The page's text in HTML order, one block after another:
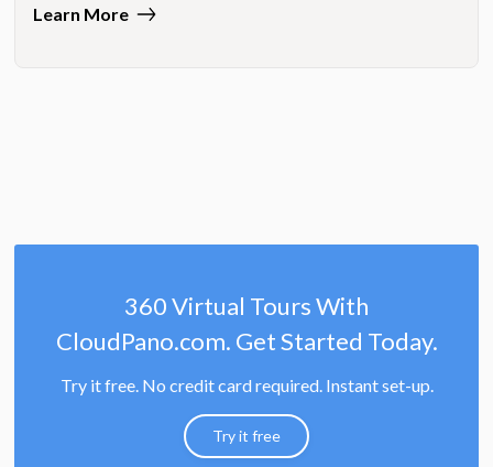
Learn More
360 Virtual Tours With
CloudPano.com. Get Started Today.
Try it free. No credit card required. Instant set-up.
Try it free